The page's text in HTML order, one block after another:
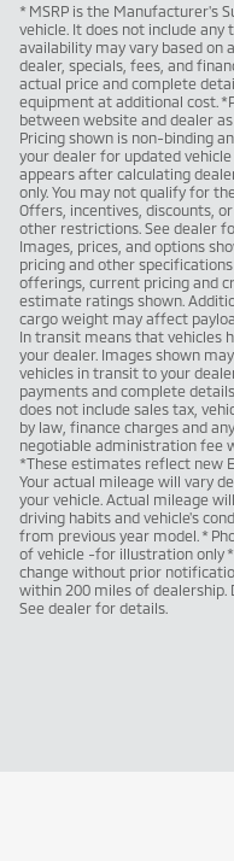
* MSRP is the Manufacturer's
vehicle. It does not include any
availability may vary based on
dealer, specials, fees, and
actual price and complete
equipment at additional cost.
between website and dealer
Pricing shown is non-binding
your dealer for updated
appears after calculating
only. You may not qualify for
Offers, incentives, discounts,
other restrictions. See dealer
Images, prices, and options
pricing and other
offerings, current pricing and
estimate ratings shown.
cargo weight may affect
In transit means that vehicles
your dealer. Images shown
vehicles in transit to your
payments and complete
does not include sales tax,
by law, finance charges and
negotiable administration fee
*These estimates reflect new
Your actual mileage will vary
your vehicle. Actual mileage
driving habits and vehicle's
from previous year model. *
of vehicle -for illustration only
change without prior
within 200 miles of dealership.
See dealer for details.